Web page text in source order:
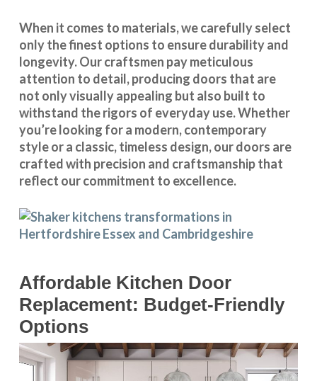
When it comes to materials, we carefully select
only the finest options to ensure durability and
longevity. Our craftsmen pay meticulous
attention to detail, producing doors that are
not only visually appealing but also built to
withstand the rigors of everyday use. Whether
you’re looking for a modern, contemporary
style or a classic, timeless design, our doors are
crafted with precision and craftsmanship that
reflect our commitment to excellence.
Affordable Kitchen Door
Replacement: Budget-Friendly
Options